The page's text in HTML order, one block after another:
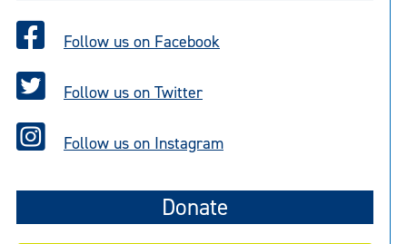
Follow us on Facebook
Follow us on Twitter
Follow us on Instagram
Donate